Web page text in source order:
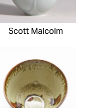
Scott Malcolm